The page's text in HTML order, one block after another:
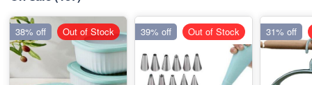
38% off Out of Stock 39% off Out of Stock 31% off